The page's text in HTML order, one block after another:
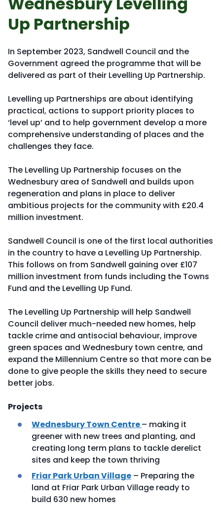
Up Partnership
In September 2023, Sandwell Council and the
Government agreed the programme that will be
delivered as part of their Levelling Up Partnership.
Levelling up Partnerships are about identifying
practical, actions to support priority places to
‘level up’ and to help government develop a more
comprehensive understanding of places and the
challenges they face.
The Levelling Up Partnership focuses on the
Wednesbury area of Sandwell and builds upon
regeneration and plans in place to deliver
ambitious projects for the community with £20.4
million investment.
Sandwell Council is one of the first local authorities
in the country to have a Levelling Up Partnership.
This follows on from Sandwell gaining over £107
million investment from funds including the Towns
Fund and the Levelling Up Fund.
The Levelling Up Partnership will help Sandwell
Council deliver much-needed new homes, help
tackle crime and antisocial behaviour, improve
green spaces and Wednesbury town centre, and
expand the Millennium Centre so that more can be
done to give people the skills they need to secure
better jobs.
Projects
Wednesbury Town Centre– making it
greener with new trees and planting, and
creating long term plans to tackle derelict
sites and keep the town thriving
Friar Park Urban Village – Preparing the
land at Friar Park Urban Village ready to
build 630 new homes